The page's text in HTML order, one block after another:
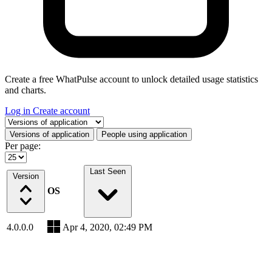
Create a free WhatPulse account to unlock detailed usage statistics
and charts.
Log in Create account
Select a tab
Versions of application People using application
Per page:
Version
OS
Last Seen
4.0.0.0 Apr 4, 2020, 02:49 PM